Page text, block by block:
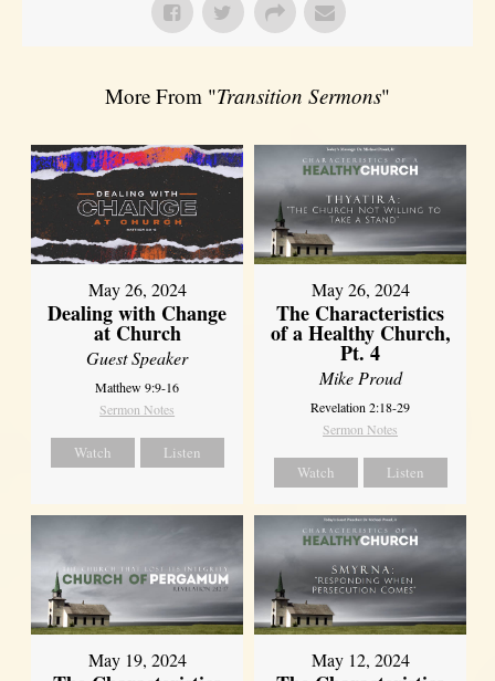
More From "Transition Sermons"
May 26, 2024
Dealing with Change
at Church
Guest Speaker
Matthew 9:9-16
Sermon Notes
Watch Listen
May 26, 2024
The Characteristics
of a Healthy Church,
Pt. 4
Mike Proud
Revelation 2:18-29
Sermon Notes
Watch Listen
May 19, 2024 May 12, 2024